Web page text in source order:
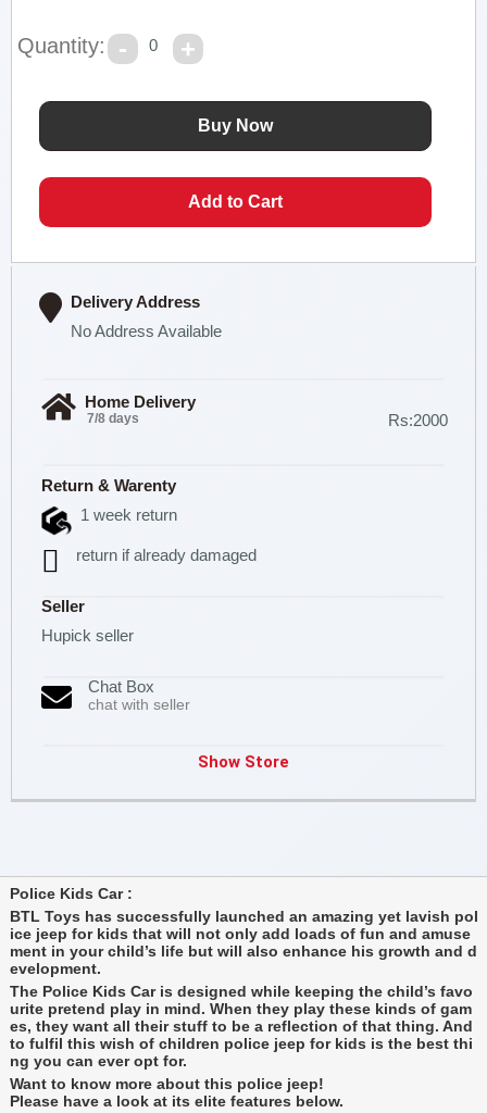
Quantity: 0
Delivery Address
No Address Available
Home Delivery
7/8 days Rs:2000
Return & Warenty
1 week return
return if already damaged
Seller
Hupick seller
Chat Box
chat with seller
Show Store
Police Kids Car :
BTL Toys has successfully launched an amazing yet lavish pol
ice jeep for kids that will not only add loads of fun and amuse
ment in your child’s life but will also enhance his growth and d
evelopment.
The Police Kids Car is designed while keeping the child’s favo
urite pretend play in mind. When they play these kinds of gam
es, they want all their stuff to be a reflection of that thing. And
to fulfil this wish of children police jeep for kids is the best thi
ng you can ever opt for.
Want to know more about this police jeep!
Please have a look at its elite features below.